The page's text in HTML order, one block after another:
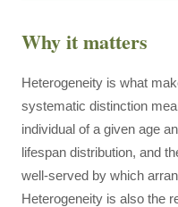
Why it matters
Heterogeneity is what
systematic distinction
individual of a given age
lifespan distribution, and
well-served by which
Heterogeneity is also the